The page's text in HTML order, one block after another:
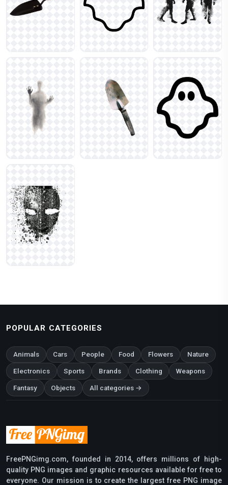
POPULAR CATEGORIES
Animals Cars People Food Flowers Nature
Electronics Sports Brands Clothing Weapons
Fantasy Objects All categories →
FreePNGimg.com, founded in 2014, offers millions of high-
quality PNG images and graphic resources available for free to
everyone. Our mission is to create the largest free PNG image